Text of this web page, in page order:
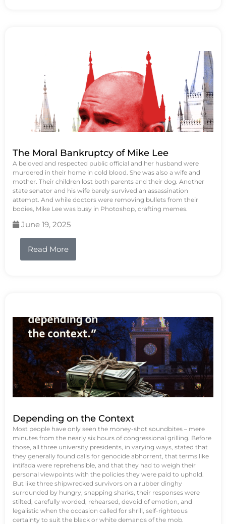
The Moral Bankruptcy of Mike Lee
A beloved and respected public official and her husband were
murdered in their home in cold blood. She was also a wife and
mother. Their children lost both parents and their dog. Another
state senator and his wife barely survived an assassination
attempt. And while doctors were removing bullets from their
bodies, Mike Lee was busy in Photoshop, crafting memes.
June 19, 2025
Read More
Depending on the Context
Most people have only seen the money-shot soundbites – mere
minutes from the nearly six hours of congressional grilling. Before
those, all three university presidents, in varying ways, stated that
they generally found calls for genocide abhorrent, that terms like
intifada were reprehensible, and that they had to weigh their
personal viewpoints with the policies they were paid to uphold.
But like three shipwrecked survivors on a rubber dinghy
surrounded by hungry, snapping sharks, their responses were
stilted, carefully worded, rehearsed, devoid of emotion, and
legalistic when the occasion called for shrill, self-righteous
certainty to suit the black or white demands of the mob.